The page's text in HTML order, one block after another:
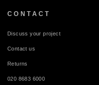
CONTACT
Discuss your project
Contact us
Returns
020 8683 6000